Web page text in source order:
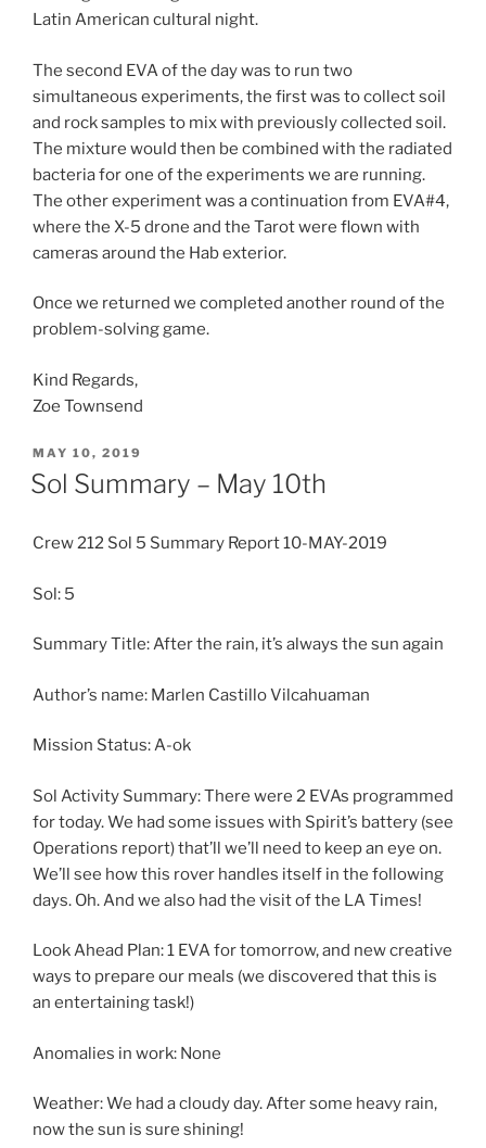
Latin American cultural night.
The second EVA of the day was to run two
simultaneous experiments, the first was to collect soil
and rock samples to mix with previously collected soil.
The mixture would then be combined with the radiated
bacteria for one of the experiments we are running.
The other experiment was a continuation from EVA#4,
where the X-5 drone and the Tarot were flown with
cameras around the Hab exterior.
Once we returned we completed another round of the
problem-solving game.
Kind Regards,
Zoe Townsend
POSTED
ON
MAY 10, 2019
Sol Summary – May 10th
Crew 212 Sol 5 Summary Report 10-MAY-2019
Sol: 5
Summary Title: After the rain, it’s always the sun again
Author’s name: Marlen Castillo Vilcahuaman
Mission Status: A-ok
Sol Activity Summary: There were 2 EVAs programmed
for today. We had some issues with Spirit’s battery (see
Operations report) that’ll we’ll need to keep an eye on.
We’ll see how this rover handles itself in the following
days. Oh. And we also had the visit of the LA Times!
Look Ahead Plan: 1 EVA for tomorrow, and new creative
ways to prepare our meals (we discovered that this is
an entertaining task!)
Anomalies in work: None
Weather: We had a cloudy day. After some heavy rain,
now the sun is sure shining!